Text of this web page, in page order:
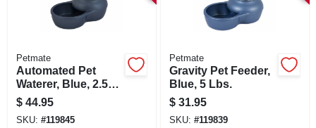
Petmate
Automated Pet
Waterer, Blue, 2.5
Gallons
$ 44.95
SKU: #119845
Petmate
Gravity Pet Feeder,
Blue, 5 Lbs.
$ 31.95
SKU: #119839